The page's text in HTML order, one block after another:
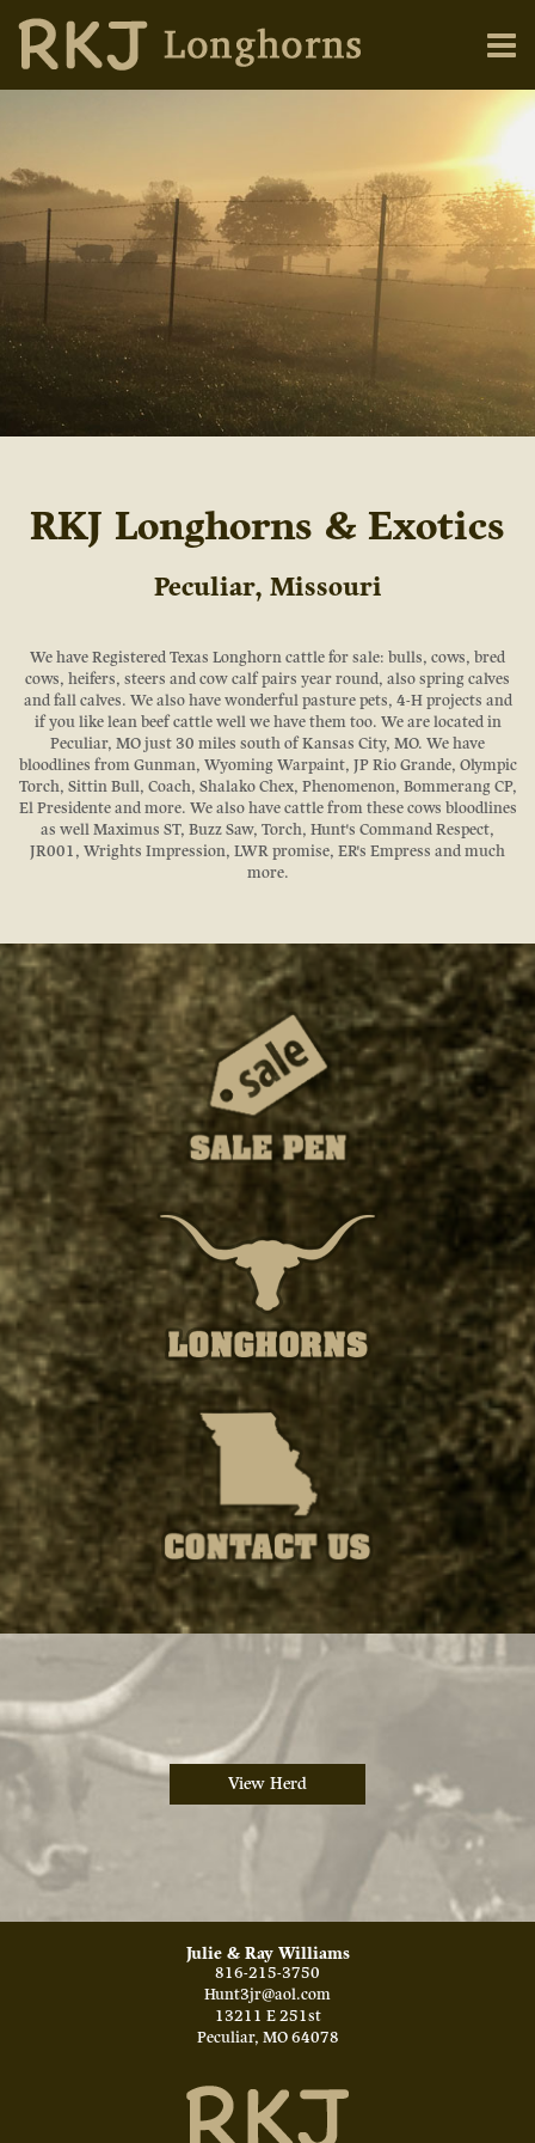
RKJ Longhorns & Exotics
Peculiar, Missouri
We have Registered Texas Longhorn cattle for sale: bulls, cows, bred
cows, heifers, steers and cow calf pairs year round, also spring calves
and fall calves. We also have wonderful pasture pets, 4-H projects and
if you like lean beef cattle well we have them too. We are located in
Peculiar, MO just 30 miles south of Kansas City, MO. We have
bloodlines from Gunman, Wyoming Warpaint, JP Rio Grande, Olympic
Torch, Sittin Bull, Coach, Shalako Chex, Phenomenon, Bommerang CP,
El Presidente and more. We also have cattle from these cows bloodlines
as well Maximus ST, Buzz Saw, Torch, Hunt's Command Respect,
JR001, Wrights Impression, LWR promise, ER's Empress and much
more.
View Herd
Julie & Ray Williams
816-215-3750
Hunt3jr@aol.com
13211 E 251st
Peculiar, MO 64078